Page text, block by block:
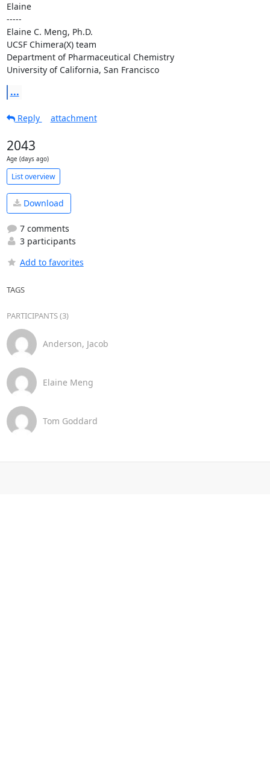
Elaine
-----
Elaine C. Meng, Ph.D.
UCSF Chimera(X) team
Department of Pharmaceutical Chemistry
University of California, San Francisco
...
Reply attachment
2043
Age (days ago)
List overview
Download
7 comments
3 participants
Add to favorites
TAGS
PARTICIPANTS (3)
Anderson, Jacob
Elaine Meng
Tom Goddard